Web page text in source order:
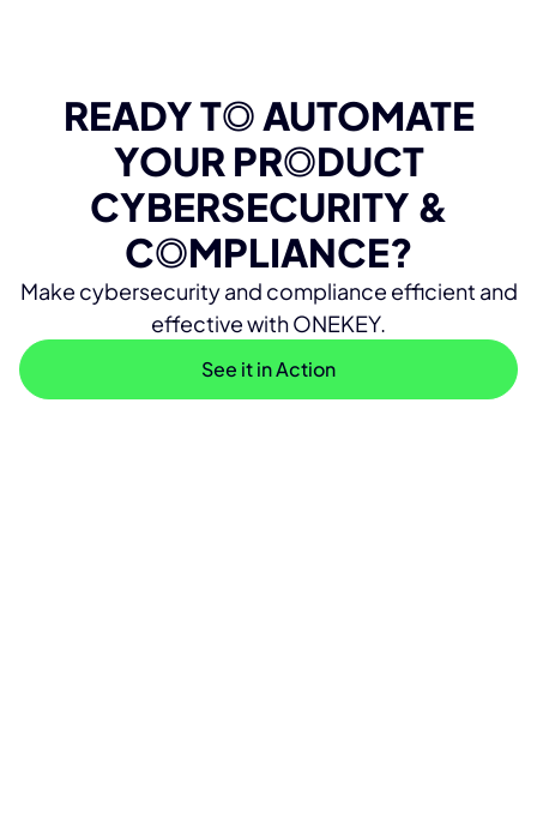
READY TO AUTOMATE
YOUR PRODUCT
CYBERSECURITY &
COMPLIANCE?
Make cybersecurity and compliance efficient and
effective with ONEKEY.
See it in Action